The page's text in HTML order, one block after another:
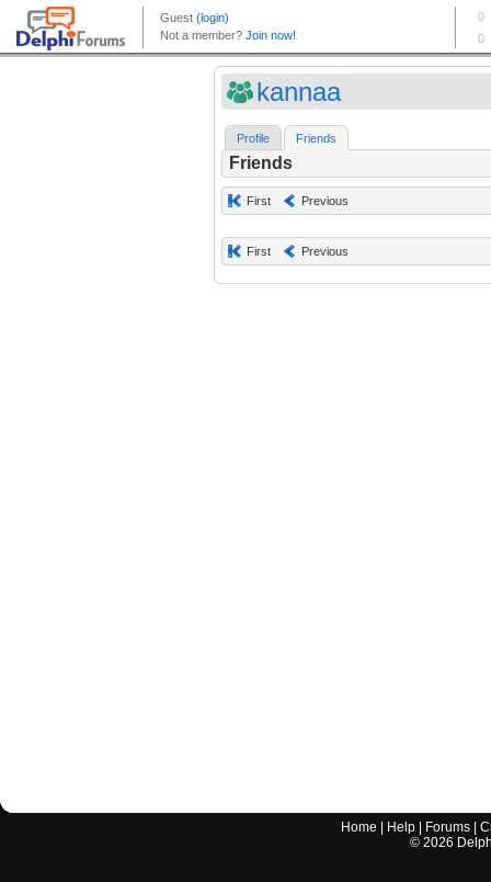
kannaa
Profile Friends
Friends
First Previous
First Previous
Home Help Forums |
© 2026